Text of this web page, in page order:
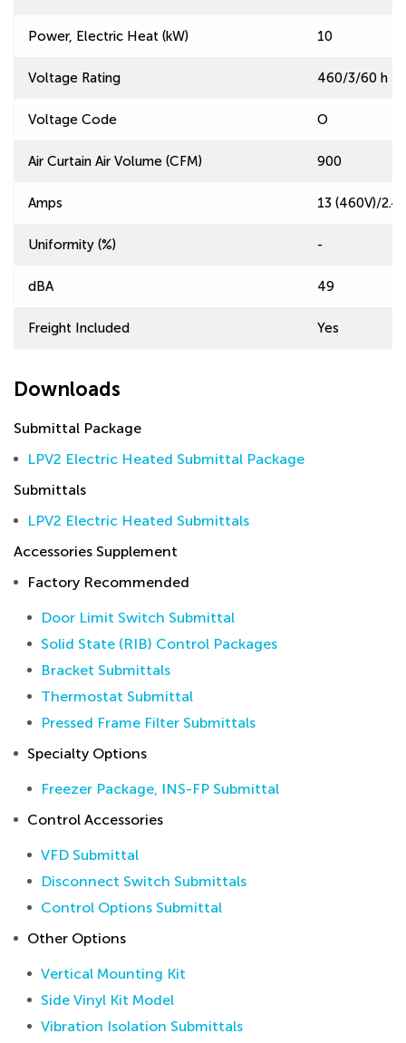
Power, Electric Heat (kW) 10
Voltage Rating 460/3/60 h |
Voltage Code O
Air Curtain Air Volume (CFM) 900
Amps 13 (460V)/2.4
Uniformity (%) -
dBA 49
Freight Included Yes
Downloads
Submittal Package
LPV2 Electric Heated Submittal Package
Submittals
LPV2 Electric Heated Submittals
Accessories Supplement
Factory Recommended
Door Limit Switch Submittal
Solid State (RIB) Control Packages
Bracket Submittals
Thermostat Submittal
Pressed Frame Filter Submittals
Specialty Options
Freezer Package, INS-FP Submittal
Control Accessories
VFD Submittal
Disconnect Switch Submittals
Control Options Submittal
Other Options
Vertical Mounting Kit
Side Vinyl Kit Model
Vibration Isolation Submittals